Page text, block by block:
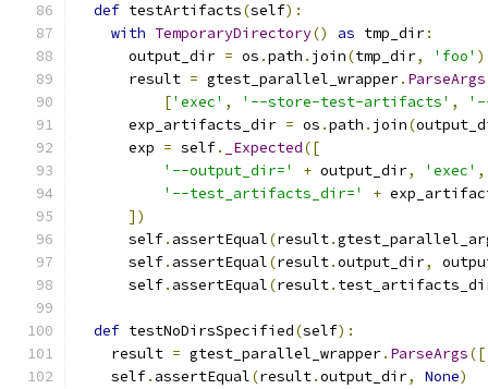
def testArtifacts(self):
with TemporaryDirectory() as tmp_dir:
      output_dir
= os .path . join(tmp_dir, 'foo' )
      result
= gtest_parallel_wrapper. ParseArgs
['exec' , '--store-test-artifacts' ,
      exp_artifacts_dir
= os .path . join(
      exp
= self. _Expected([
'--output_dir='
+ output_dir, 'exec' ,
'--test_artifacts_dir='
+
])
      self
. assertEqual(result.
      self
. assertEqual(result.output_dir,
      self
. assertEqual(result.
def testNoDirsSpecified(self):
    result
= gtest_parallel_wrapper. ParseArgs([
    self
. assertEqual(result.output_dir, None)